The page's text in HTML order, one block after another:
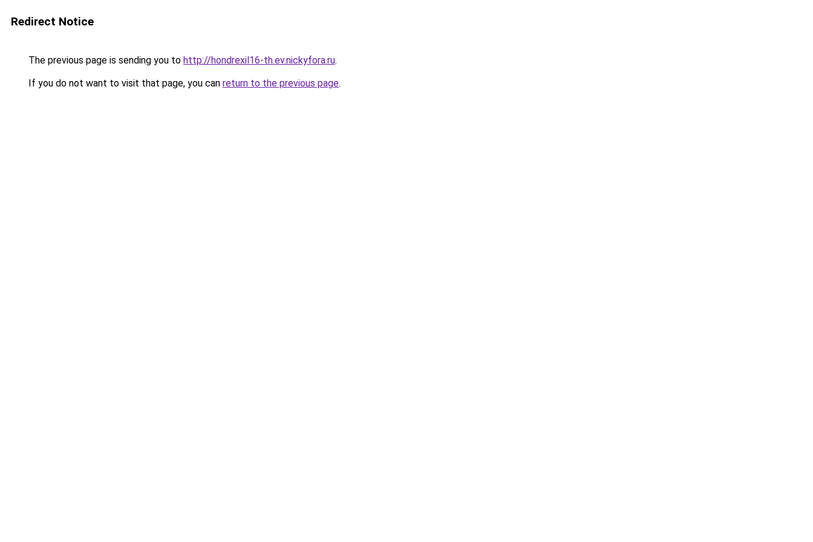
Redirect Notice
The previous page is sending you to http://hondrexil16-th.ev.nickyfora.ru.
If you do not want to visit that page, you can return to the previous page.